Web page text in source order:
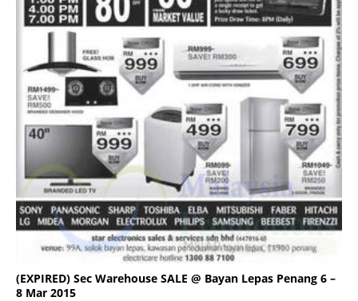
(EXPIRED) Sec Warehouse SALE @ Bayan Lepas Penang 6 –
8 Mar 2015